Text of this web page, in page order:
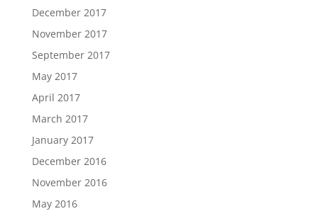
December 2017
November 2017
September 2017
May 2017
April 2017
March 2017
January 2017
December 2016
November 2016
May 2016